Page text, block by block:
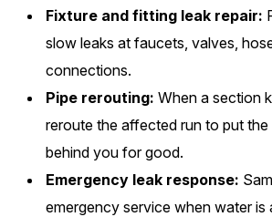
Fixture and fitting leak repair:
slow leaks at faucets, valves,
connections.
Pipe rerouting: When a section
reroute the affected run to put the
behind you for good.
Emergency leak response:
emergency service when water is